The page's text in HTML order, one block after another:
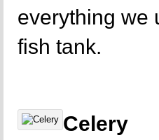
everything we
fish tank.
Celery